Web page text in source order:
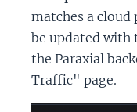
matches a
be updated with
the Paraxial
Traffic" page.